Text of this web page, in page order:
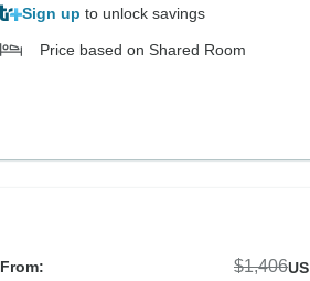
Sign up to unlock savings
Price based on Shared Room
From: $1,406US